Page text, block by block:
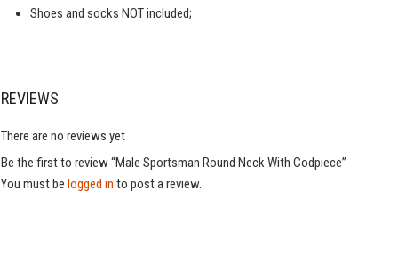
Shoes and socks NOT included;
REVIEWS
There are no reviews yet
Be the first to review “Male Sportsman Round Neck With Codpiece”
You must be logged in to post a review.